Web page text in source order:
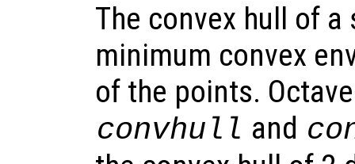
The convex hull of
minimum convex
of the points.
convhull and